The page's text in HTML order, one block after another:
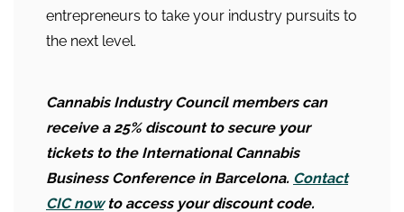
entrepreneurs to take your industry pursuits to
the next level.
Cannabis Industry Council members can
receive a 25% discount to secure your
tickets to the International Cannabis
Business Conference in Barcelona. Contact
CIC nowto access your discount code.